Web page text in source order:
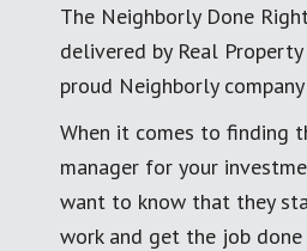
The Neighborly Done
delivered by Real
proud Neighborly company
When it comes to finding
manager for your
want to know that they
work and get the job